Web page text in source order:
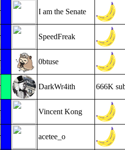
I am the Senate
SpeedFreak
0btuse
DarkWr4ith
666K
Vincent Kong
acetee_o